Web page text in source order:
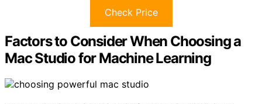
Check Price
Factors to Consider When Choosing a
Mac Studio for Machine Learning